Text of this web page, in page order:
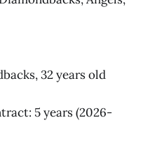
32 years old
5 years (2026-